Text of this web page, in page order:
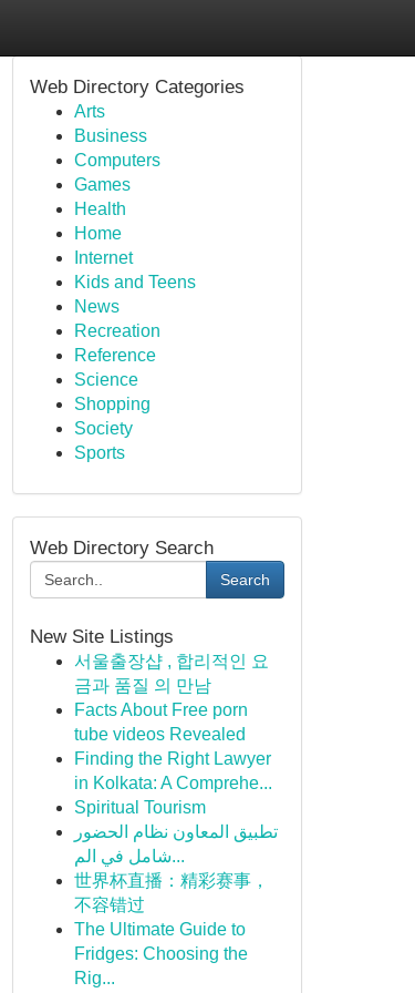
Web Directory Categories
Arts
Business
Computers
Games
Health
Home
Internet
Kids and Teens
News
Recreation
Reference
Science
Shopping
Society
Sports
Web Directory Search
Search
New Site Listings
서울출장샵 , 합리적인 요
금과 품질 의 만남
Facts About Free porn
tube videos Revealed
Finding the Right Lawyer
in Kolkata: A Comprehe...
Spiritual Tourism
تطبيق المعاون نظام الحضور
شامل في الم...
世界杯直播：精彩赛事，
不容错过
The Ultimate Guide to
Fridges: Choosing the
Rig...